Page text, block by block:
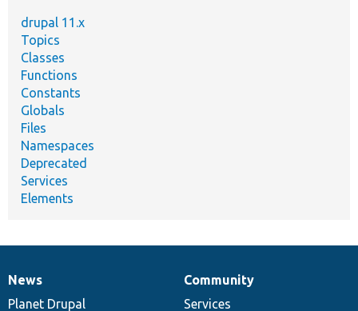
drupal 11.x
Topics
Classes
Functions
Constants
Globals
Files
Namespaces
Deprecated
Services
Elements
News
items
News
Planet Drupal
Our
community
Community
Services
Documentation
Drupal
code
Governance
of